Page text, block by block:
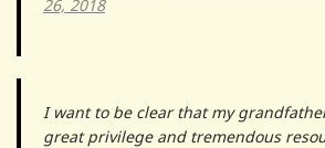
26, 2018
I want to be clear that my
great privilege and tremendous